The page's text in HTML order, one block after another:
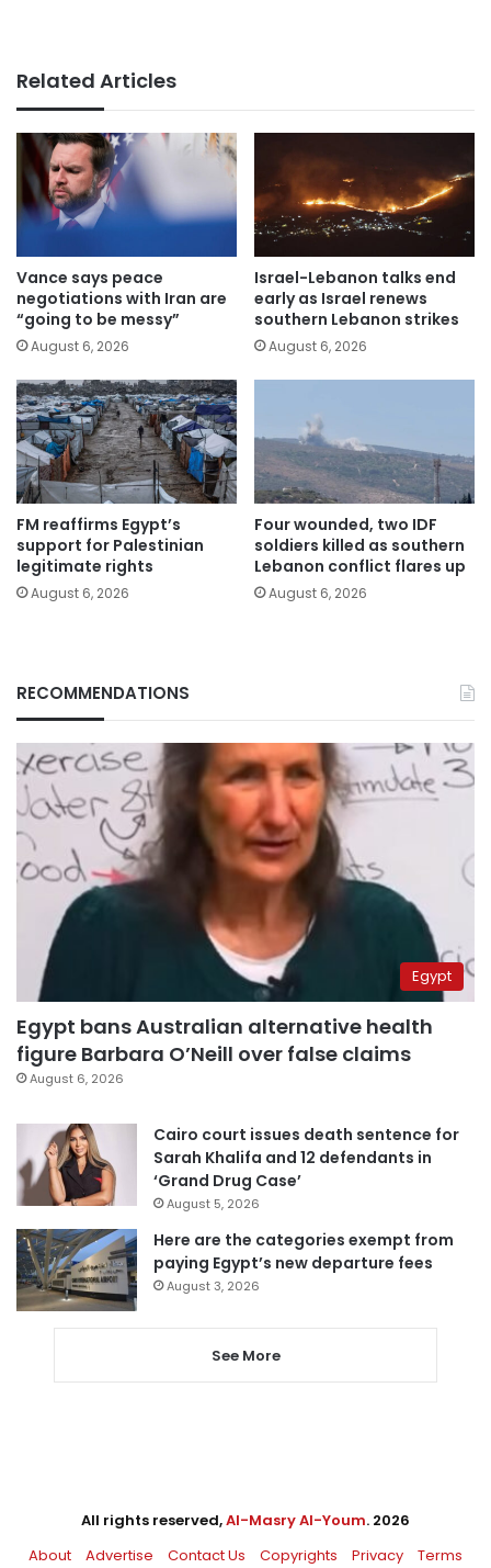
Related Articles
Vance says peace
negotiations with Iran are
“going to be messy”
August 6, 2026
Israel-Lebanon talks end
early as Israel renews
southern Lebanon strikes
August 6, 2026
FM reaffirms Egypt’s
support for Palestinian
legitimate rights
August 6, 2026
Four wounded, two IDF
soldiers killed as southern
Lebanon conflict flares up
August 6, 2026
RECOMMENDATIONS
Egypt
Egypt bans Australian alternative health
figure Barbara O’Neill over false claims
August 6, 2026
Cairo court issues death sentence for
Sarah Khalifa and 12 defendants in
‘Grand Drug Case’
August 5, 2026
Here are the categories exempt from
paying Egypt’s new departure fees
August 3, 2026
See More
All rights reserved,Al-Masry Al-Youm. 2026
About
Advertise Contact Us Copyrights Privacy Terms